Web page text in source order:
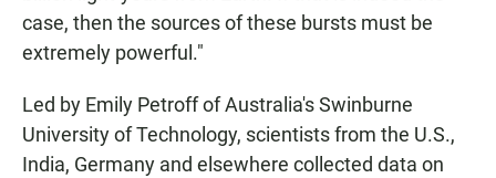
case, then the sources of these bursts must be
extremely powerful."
Led by Emily Petroff of Australia's Swinburne
University of Technology, scientists from the U.S.,
India, Germany and elsewhere collected data on